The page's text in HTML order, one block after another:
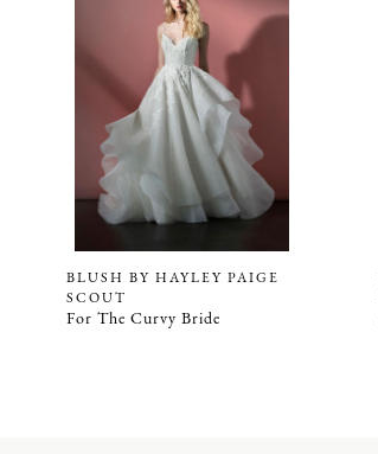
BLUSH BY HAYLEY PAIGE
SCOUT
For The Curvy Bride